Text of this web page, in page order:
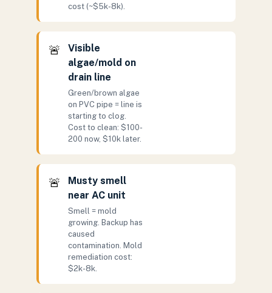
cost (~$5k-8k).
🚨
Visible
algae/mold on
drain line
Green/brown algae
on PVC pipe = line is
starting to clog.
Cost to clean: $100-
200 now, $10k later.
🚨
Musty smell
near AC unit
Smell = mold
growing. Backup has
caused
contamination. Mold
remediation cost:
$2k-8k.